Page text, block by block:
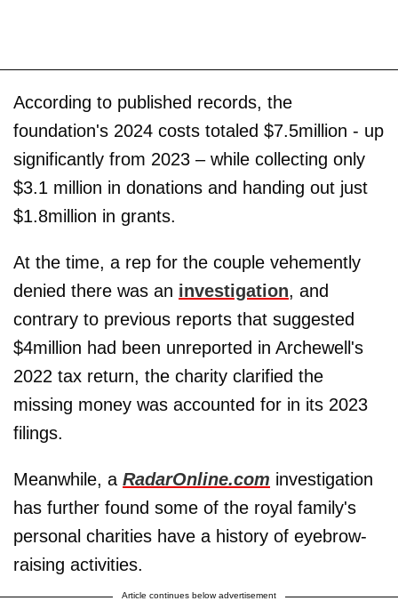
According to published records, the
foundation's 2024 costs totaled $7.5million - up
significantly from 2023 – while collecting only
$3.1 million in donations and handing out just
$1.8million in grants.
At the time, a rep for the couple vehemently
denied there was an investigation, and
contrary to previous reports that suggested
$4million had been unreported in Archewell's
2022 tax return, the charity clarified the
missing money was accounted for in its 2023
filings.
Meanwhile, a RadarOnline.com investigation
has further found some of the royal family's
personal charities have a history of eyebrow-
raising activities.
Article continues below advertisement